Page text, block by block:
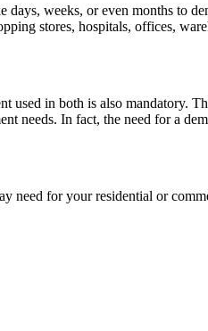
weeks, or even months to
stores, hospitals, offices,
used in both is also mandatory.
needs. In fact, the need for a
need for your residential or